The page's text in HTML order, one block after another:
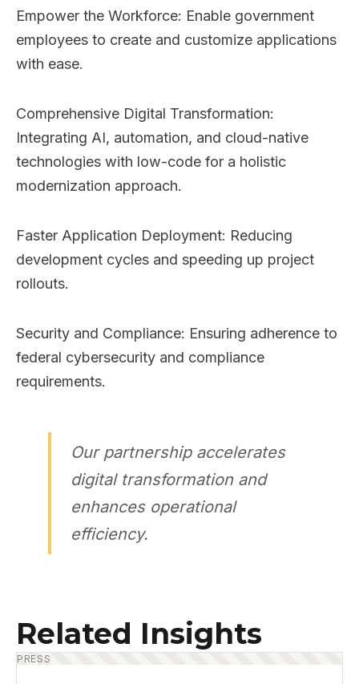
Empower the Workforce: Enable government
employees to create and customize applications
with ease.
Comprehensive Digital Transformation:
Integrating AI, automation, and cloud-native
technologies with low-code for a holistic
modernization approach.
Faster Application Deployment: Reducing
development cycles and speeding up project
rollouts.
Security and Compliance: Ensuring adherence to
federal cybersecurity and compliance
requirements.
Our partnership accelerates
digital transformation and
enhances operational
efficiency.
Related Insights
PRESS